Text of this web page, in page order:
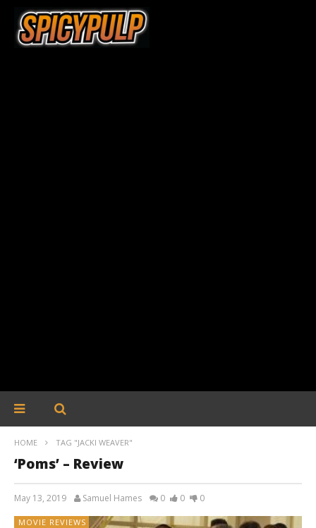
HOME TAG "JACKI WEAVER"
‘Poms’ – Review
May 13, 2019 Samuel Hames 0 0 0
MOVIE REVIEWS